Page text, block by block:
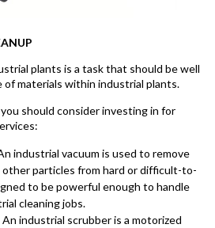
plants is a task that should be well
materials within industrial plants.
should consider investing in for
industrial vacuum is used to remove
other particles from hard or difficult-to-
to be powerful enough to handle
cleaning jobs.
An industrial scrubber is a motorized